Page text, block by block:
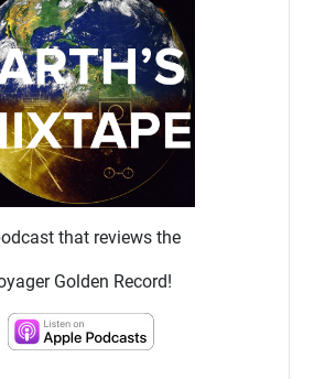
that reviews the
Golden Record!